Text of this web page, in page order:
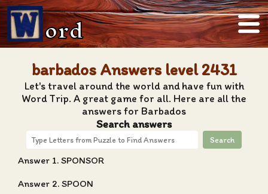
ord
barbados Answers level 2431
Let's travel around the world and have fun with
Word Trip. A great game for all. Here are all the
answers for Barbados
Search answers
Search
Answer 1. SPONSOR
Answer 2. SPOON